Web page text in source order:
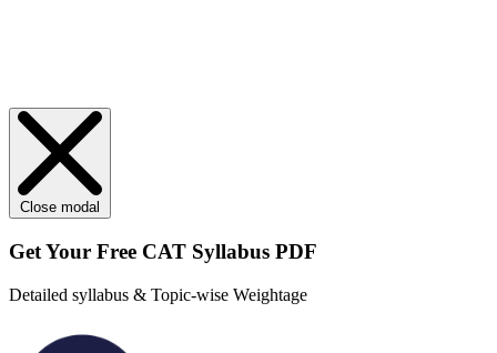
Close modal
Get Your Free CAT Syllabus PDF
Detailed syllabus & Topic-wise Weightage